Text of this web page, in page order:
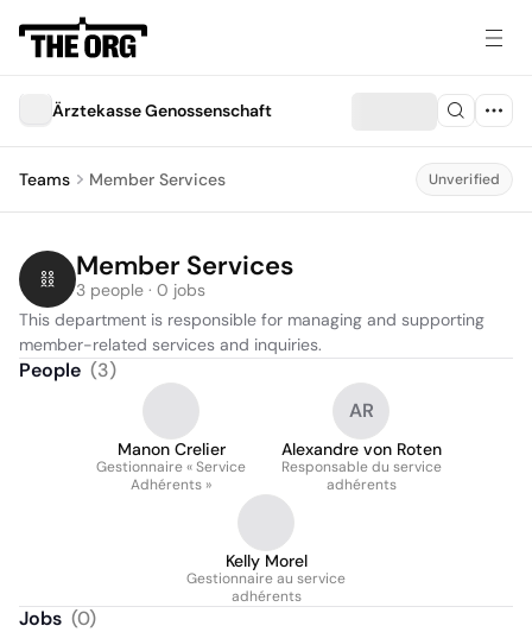
Ärztekasse Genossenschaft
Teams Member Services Unverified
Member Services
3 people · 0 jobs
This department is responsible for managing and supporting
member-related services and inquiries.
People (3)
Manon Crelier
Gestionnaire « Service
Adhérents »
AR
Alexandre von Roten
Responsable du service
adhérents
Kelly Morel
Gestionnaire au service
adhérents
Jobs (0)